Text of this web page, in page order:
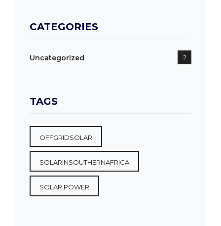
CATEGORIES
Uncategorized 2
TAGS
OFFGRIDSOLAR
SOLARINSOUTHERNAFRICA
SOLAR POWER